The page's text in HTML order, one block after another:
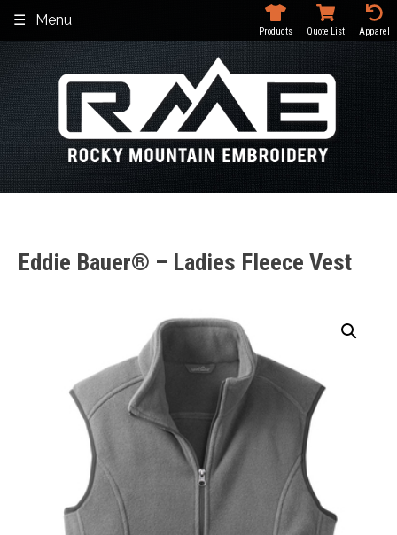
content
Menu
Products Quote List Apparel
Eddie Bauer® – Ladies Fleece Vest